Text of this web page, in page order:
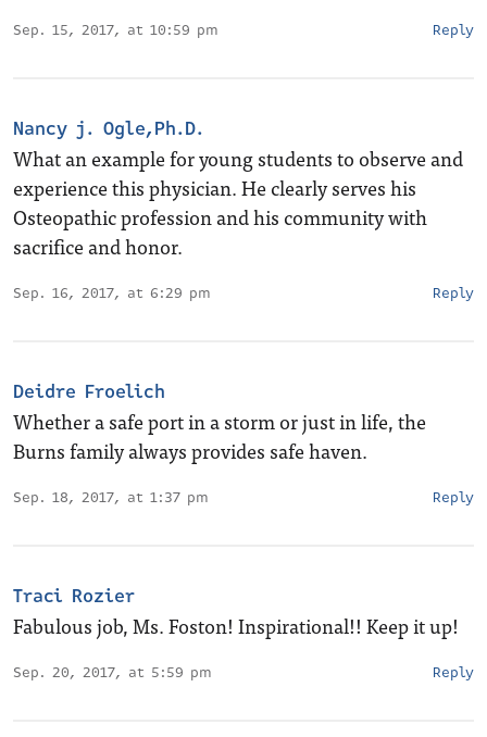
Sep. 15, 2017, at 10:59 pm Reply
Nancy j. Ogle,Ph.D.
What an example for young students to observe and
experience this physician. He clearly serves his
Osteopathic profession and his community with
sacrifice and honor.
Sep. 16, 2017, at 6:29 pm Reply
Deidre Froelich
Whether a safe port in a storm or just in life, the
Burns family always provides safe haven.
Sep. 18, 2017, at 1:37 pm Reply
Traci Rozier
Fabulous job, Ms. Foston! Inspirational!! Keep it up!
Sep. 20, 2017, at 5:59 pm Reply